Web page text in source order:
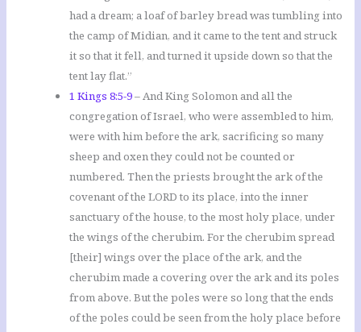
had a dream; a loaf of barley bread was tumbling into
the camp of Midian, and it came to the tent and struck
it so that it fell, and turned it upside down so that the
tent lay flat.”
1 Kings 8:5-9– And King Solomon and all the
congregation of Israel, who were assembled to him,
were with him before the ark, sacrificing so many
sheep and oxen they could not be counted or
numbered. Then the priests brought the ark of the
covenant of the LORD to its place, into the inner
sanctuary of the house, to the most holy place, under
the wings of the cherubim. For the cherubim spread
[their] wings over the place of the ark, and the
cherubim made a covering over the ark and its poles
from above. But the poles were so long that the ends
of the poles could be seen from the holy place before